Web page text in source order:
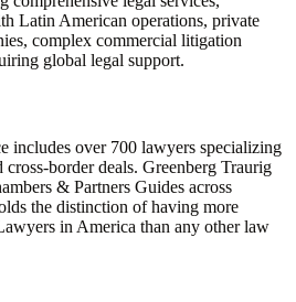
Latin American operations, private
complex commercial litigation
global legal support.
includes over 700 lawyers specializing
border deals. Greenberg Traurig
& Partners Guides across
the distinction of having more
in America than any other law